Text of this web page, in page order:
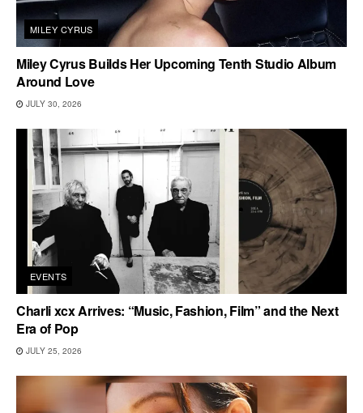
MILEY CYRUS
Miley Cyrus Builds Her Upcoming Tenth Studio Album
Around Love
JULY 30, 2026
EVENTS
Charli xcx Arrives: “Music, Fashion, Film” and the Next
Era of Pop
JULY 25, 2026